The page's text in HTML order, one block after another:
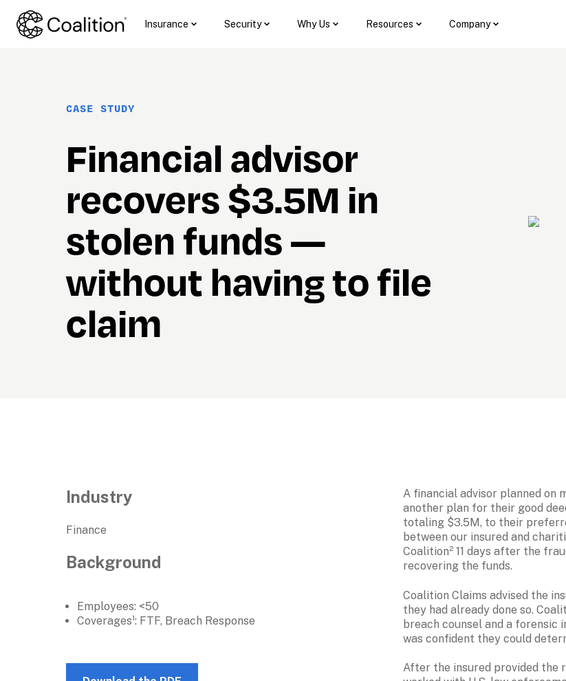
Insurance Security Why Us Resources Company
CASE STUDY
Financial advisor
recovers $3.5M in
stolen funds —
without having to file
claim
Industry
Finance
Background
Employees: <50
Coverages¹: FTF, Breach Response
A financial advisor planned on
another plan for their good
totaling $3.5M, to their
between our insured and
Coalition² 11 days after the
recovering the funds.
Coalition Claims advised the
they had already done so.
breach counsel and a forensic
was confident they could
After the insured provided the